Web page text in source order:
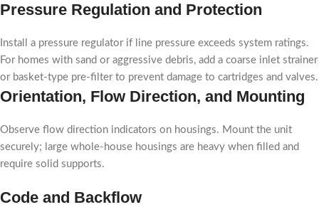
Pressure Regulation and Protection
Install a pressure regulator if line pressure exceeds system ratings.
For homes with sand or aggressive debris, add a coarse inlet strainer
or basket-type pre-filter to prevent damage to cartridges and valves.
Orientation, Flow Direction, and Mounting
Observe flow direction indicators on housings. Mount the unit
securely; large whole-house housings are heavy when filled and
require solid supports.
Code and Backflow